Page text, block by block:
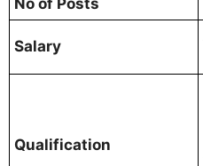
Salary
Qualification